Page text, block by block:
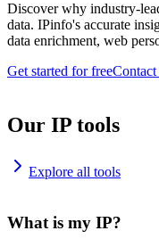
Discover why industry-
data. IPinfo's accurate
data enrichment, web
Get started for freeContact
Our IP tools
Explore all tools
What is my IP?